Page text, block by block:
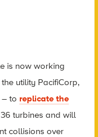
is now working
utility PacifiCorp,
– to replicate the
turbines and will
collisions over